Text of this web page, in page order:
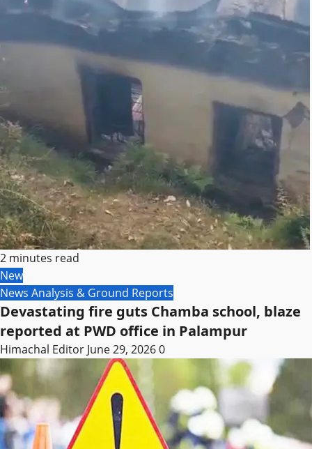
2 minutes read
New
News Analysis & Ground Reports
Devastating fire guts Chamba school, blaze
reported at PWD office in Palampur
Himachal Editor June 29, 20260